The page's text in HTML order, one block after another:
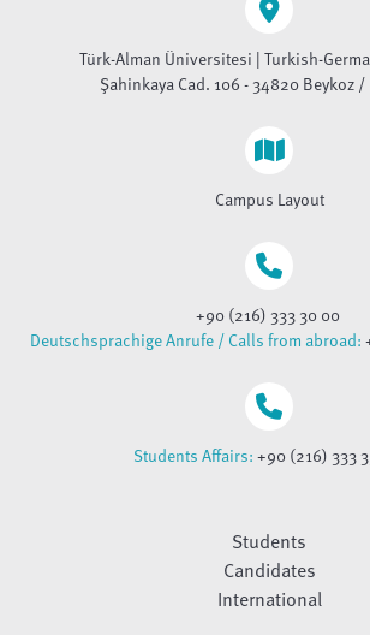
Türk-Alman Üniversitesi | Turkish-
Şahinkaya Cad. 106 - 34820 Beykoz /
Campus Layout
+90 (216) 333 30 00
Deutschsprachige Anrufe / Calls from abroad:
Students Affairs:+90 (216) 333
Students
Candidates
International